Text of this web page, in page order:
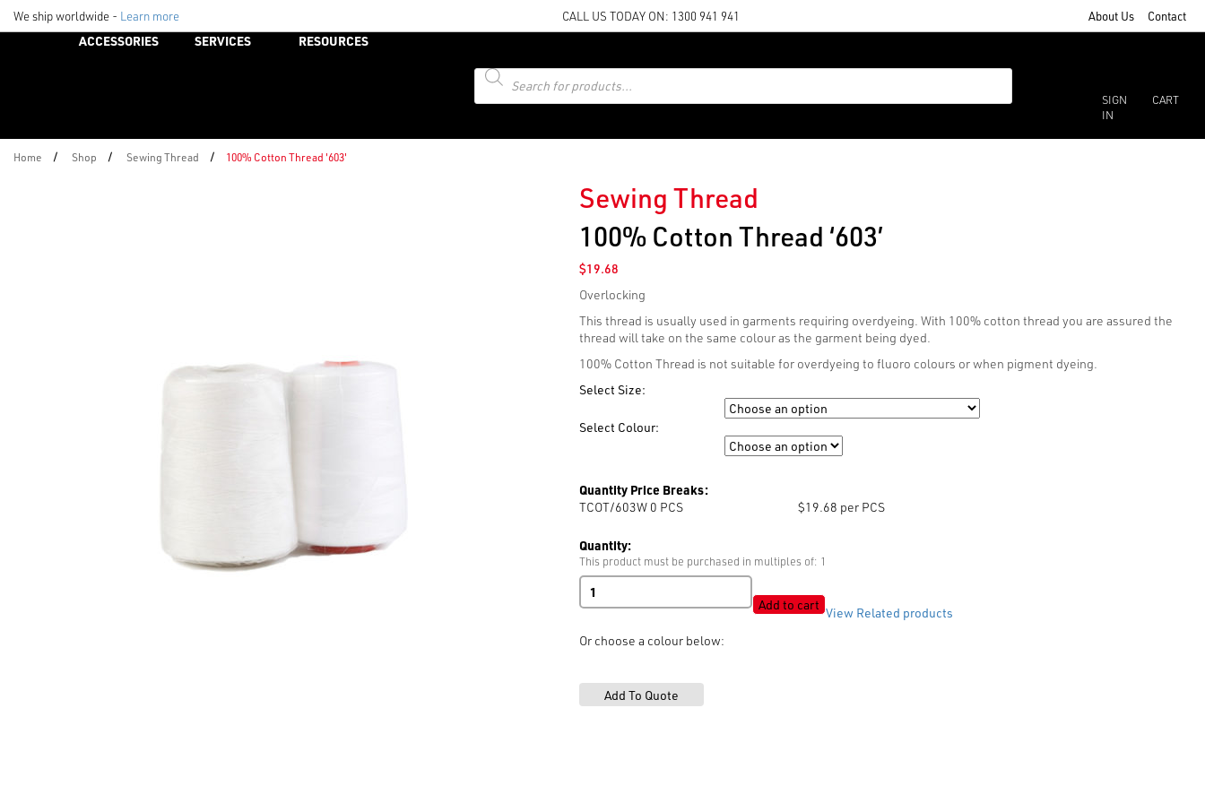
We ship worldwide - Learn more CALL US TODAY ON: 1300 941 941 About Us Contact
ACCESSORIES SERVICES
RESOURCES
Products
search
SIGN
IN
CART
Home / Shop / Sewing Thread / 100% Cotton Thread '603'
Sewing Thread
100% Cotton Thread ‘603’
$19.68
Overlocking
This thread is usually used in garments requiring overdyeing. With 100% cotton thread you are assured the
thread will take on the same colour as the garment being dyed.
100% Cotton Thread is not suitable for overdyeing to fluoro colours or when pigment dyeing.
Select Size:
Select Colour:
Quantity Price Breaks:
TCOT/603W 0 PCS $19.68 per PCS
Quantity:
This product must be purchased in multiples of: 1
100%
Cotton
'603'
quantity
Add to cart View Related products
Or choose a colour below: